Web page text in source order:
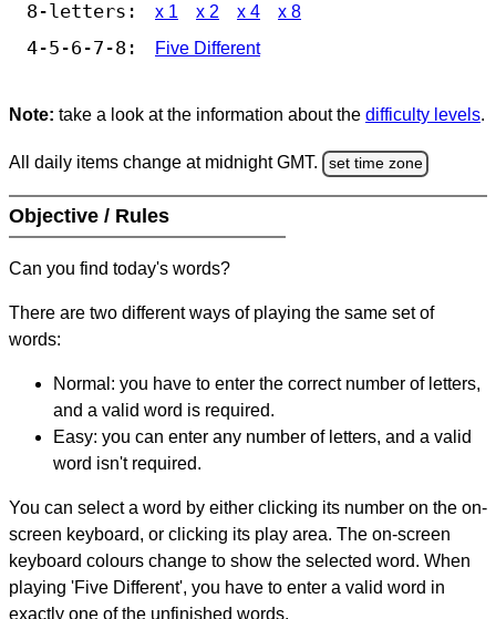
8-letters: x 1 x 2 x 4 x 8
4-5-6-7-8: Five Different
Note: take a look at the information about the difficulty levels.
All daily items change at midnight GMT. set time zone
Objective / Rules
Can you find today's words?
There are two different ways of playing the same set of
words:
Normal: you have to enter the correct number of letters,
and a valid word is required.
Easy: you can enter any number of letters, and a valid
word isn't required.
You can select a word by either clicking its number on the on-
screen keyboard, or clicking its play area. The on-screen
keyboard colours change to show the selected word. When
playing 'Five Different', you have to enter a valid word in
exactly one of the unfinished words.